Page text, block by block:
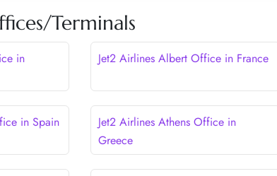
Terminals
in
Jet2 Airlines Albert Office in France
in Spain
Jet2 Airlines Athens Office in
Greece